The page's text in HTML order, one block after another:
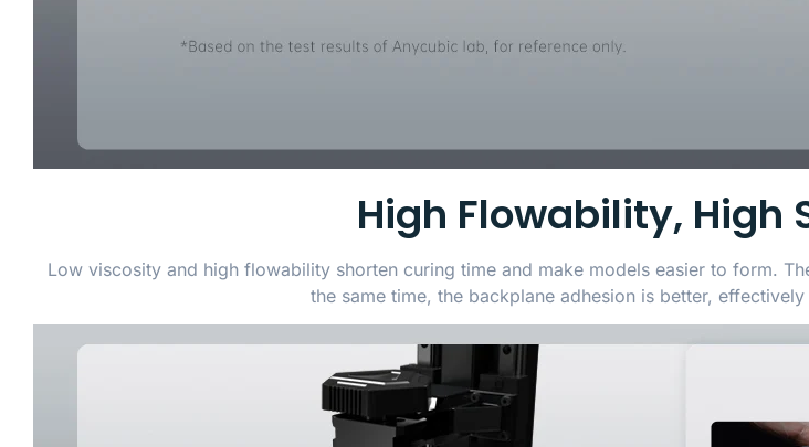
High Flowability, High
Low viscosity and high flowability shorten curing time and make models easier to form.
the same time, the backplane adhesion is better,